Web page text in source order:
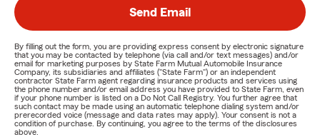
Send Email
By filling out the form, you are providing express consent by electronic signature
that you may be contacted by telephone (via call and/or text messages) and/or
email for marketing purposes by State Farm Mutual Automobile Insurance
Company, its subsidiaries and affiliates ("State Farm") or an independent
contractor State Farm agent regarding insurance products and services using
the phone number and/or email address you have provided to State Farm, even
if your phone number is listed on a Do Not Call Registry. You further agree that
such contact may be made using an automatic telephone dialing system and/or
prerecorded voice (message and data rates may apply). Your consent is not a
condition of purchase. By continuing, you agree to the terms of the disclosures
above.